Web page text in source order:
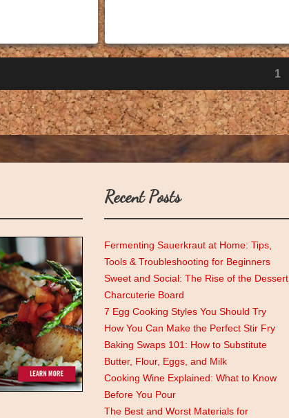
1
Recent Posts
Fermenting Sauerkraut at Home: Tips,
Tools & Troubleshooting for Beginners
Sweet and Social: The Rise of the Dessert
Charcuterie Board
7 Egg Cooking Styles You Should Try
How You Can Make the Perfect Stir Fry
Baking Swaps 101: How to Substitute
Butter, Flour, Eggs, and Milk
Cooking Wine Explained: What to Know
Before You Pour
The Best and Worst Materials for